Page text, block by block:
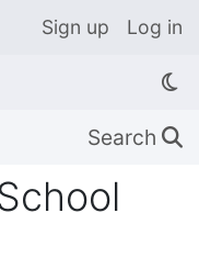
Sign up Log in
Search 🔍